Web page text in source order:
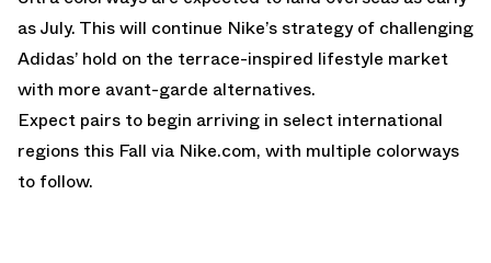
as July. This will continue Nike’s strategy of challenging
Adidas’ hold on the terrace-inspired lifestyle market
with more avant-garde alternatives.
Expect pairs to begin arriving in select international
regions this Fall via Nike.com, with multiple colorways
to follow.